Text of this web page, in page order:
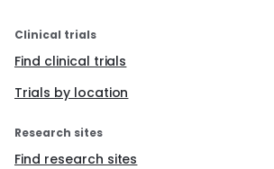
Clinical trials
Find clinical trials
Trials by location
Research sites
Find research sites